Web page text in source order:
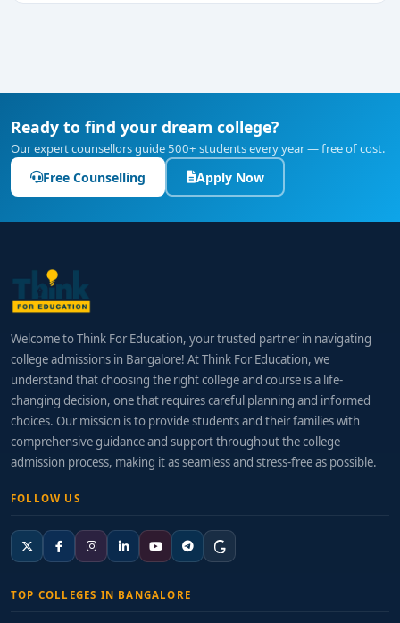
Ready to find your dream college?
Our expert counsellors guide 500+ students every year — free of cost.
Free Counselling Apply Now
Welcome to Think For Education, your trusted partner in navigating
college admissions in Bangalore! At Think For Education, we
understand that choosing the right college and course is a life-
changing decision, one that requires careful planning and informed
choices. Our mission is to provide students and their families with
comprehensive guidance and support throughout the college
admission process, making it as seamless and stress-free as possible.
FOLLOW US
TOP COLLEGES IN BANGALORE